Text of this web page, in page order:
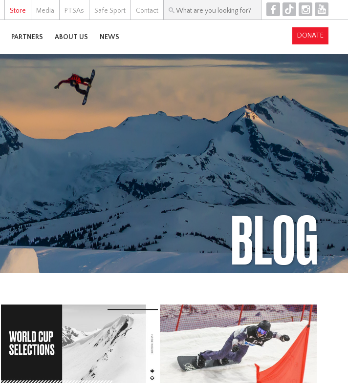
Store Media PTSAs Safe Sport Contact F T I Y
PARTNERS ABOUT US NEWS DONATE
BLOG